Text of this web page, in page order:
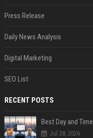
Press Release
Daily News Analysis
Digital Marketing
SEO List
RECENT POSTS
Best Day and
Jul 28, 2026